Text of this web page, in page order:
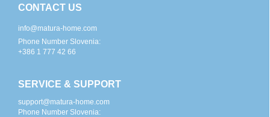
CONTACT US
info@matura-home.com
Phone Number Slovenia:
+386 1 777 42 66
SERVICE & SUPPORT
support@matura-home.com
Phone Number Slovenia: